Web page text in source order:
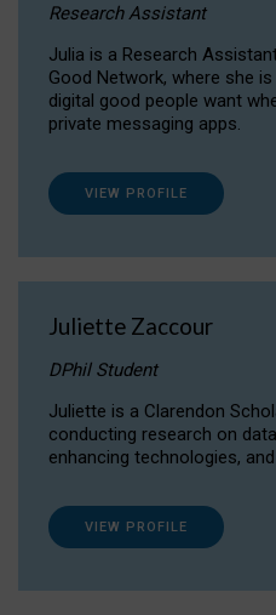
Research Assistant
Julia is a Research
Good Network, where she
digital good people want
private messaging apps.
VIEW PROFILE
Juliette Zaccour
DPhil Student
Juliette is a Clarendon
conducting research on
enhancing technologies,
VIEW PROFILE